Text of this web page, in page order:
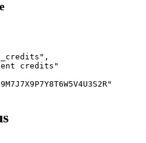
credits"